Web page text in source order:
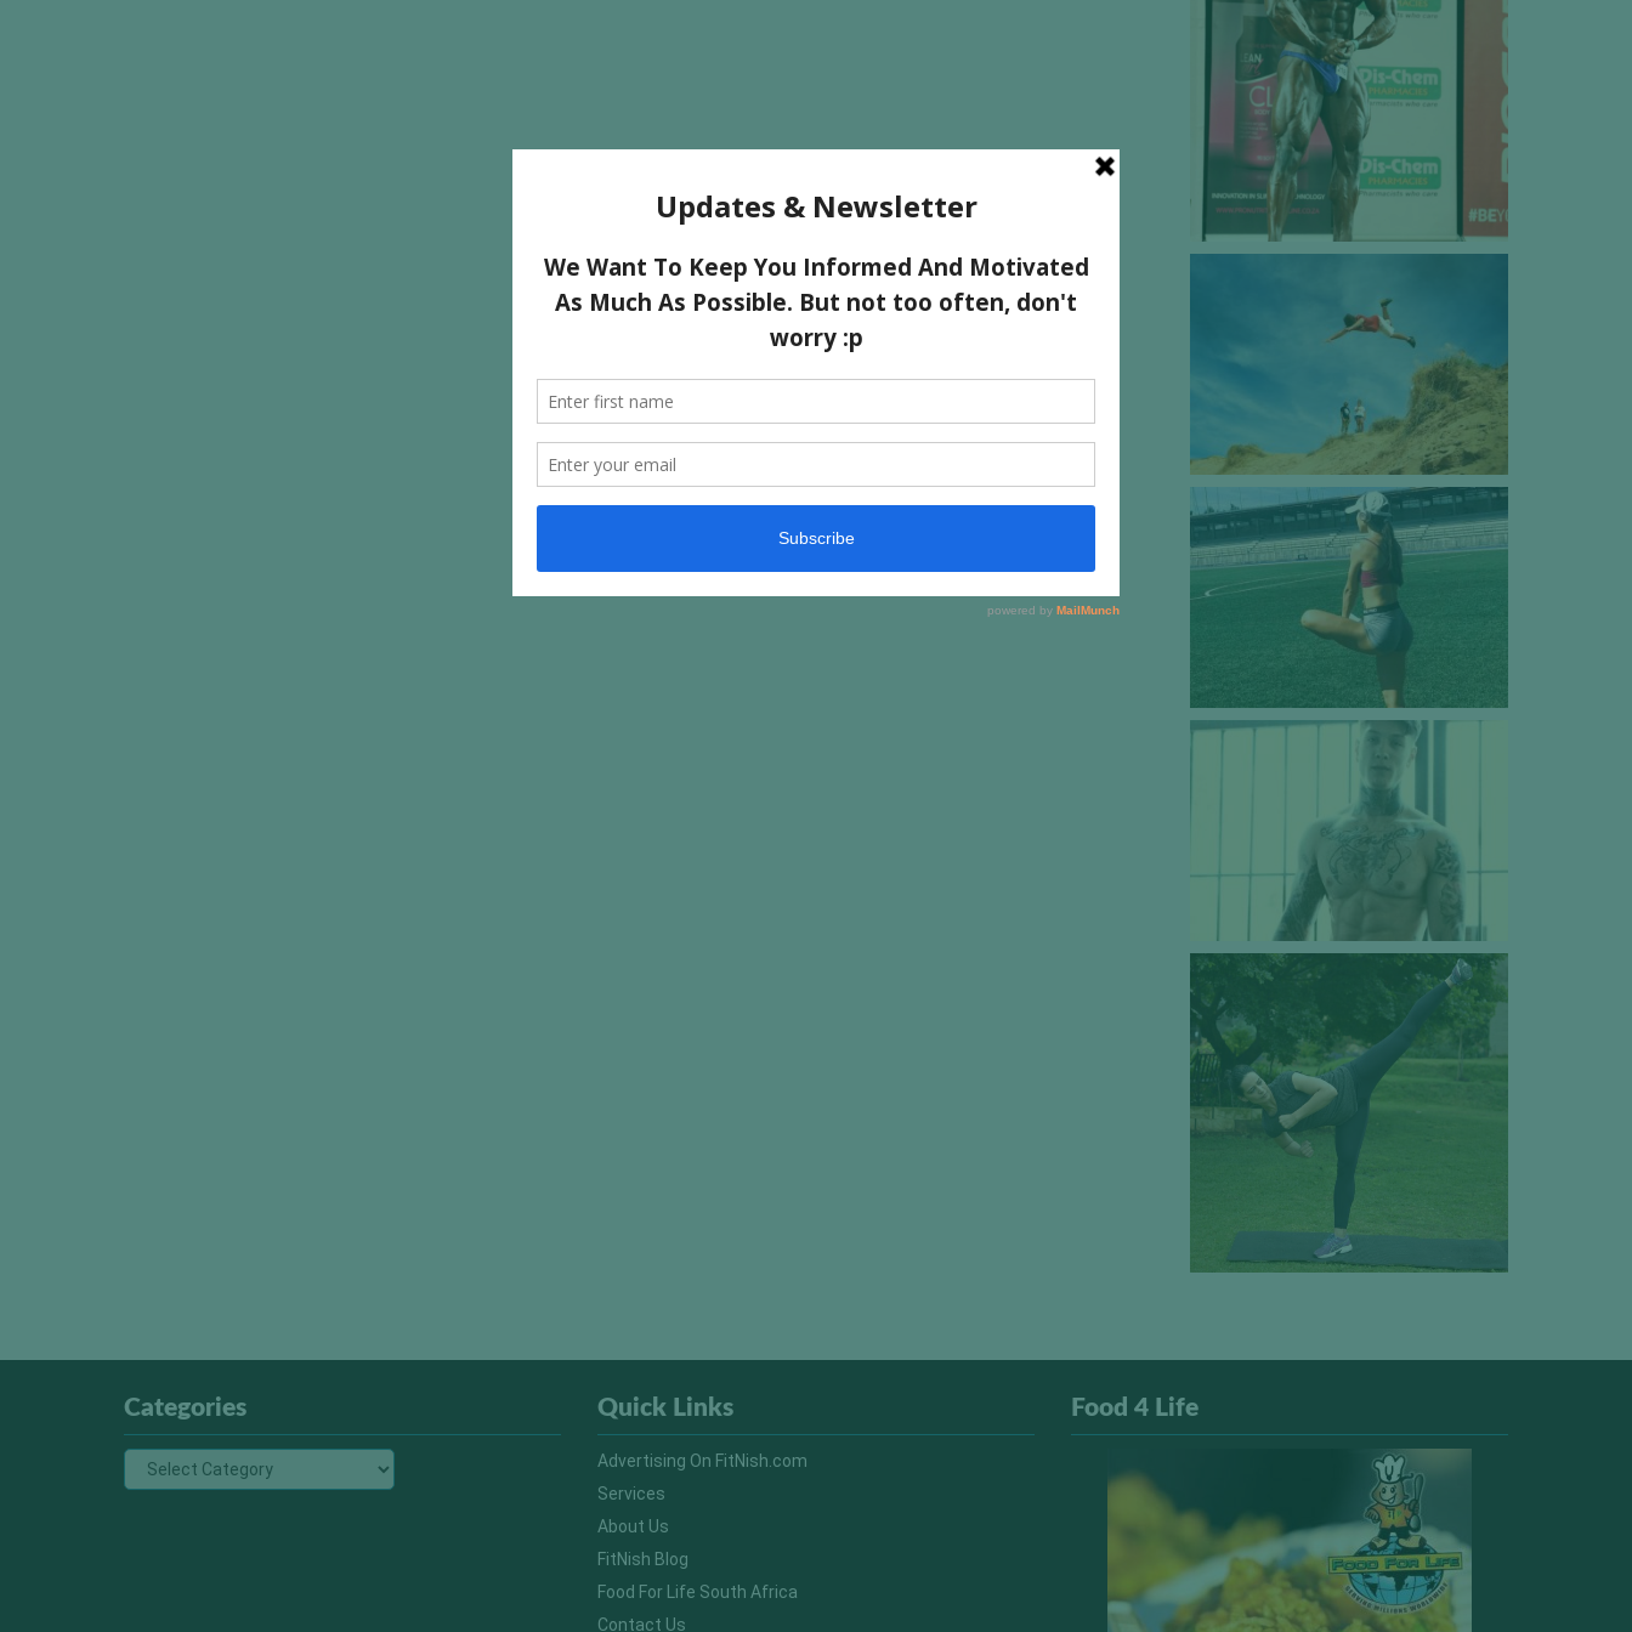
Categories Quick Links
Advertising On FitNish.com
Services
About Us
FitNish Blog
Food For Life South Africa
Contact Us
Food 4 Life